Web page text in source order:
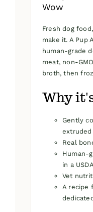
Wow
Fresh dog
make it. A Pup
human-grade
meat, non-
broth, then
Why
Gently
Real
Human-
in a
Vet
A recipe